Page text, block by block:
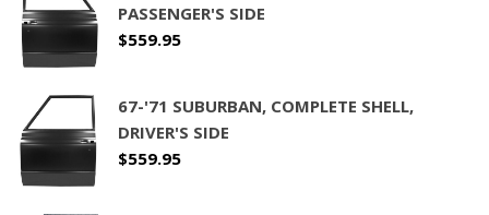
PASSENGER'S SIDE
$559.95
67-'71 SUBURBAN, COMPLETE SHELL,
DRIVER'S SIDE
$559.95